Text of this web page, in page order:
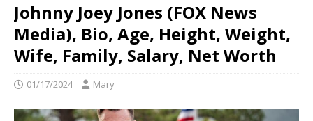
Johnny Joey Jones (FOX News
Media), Bio, Age, Height, Weight,
Wife, Family, Salary, Net Worth
01/17/2024 Mary